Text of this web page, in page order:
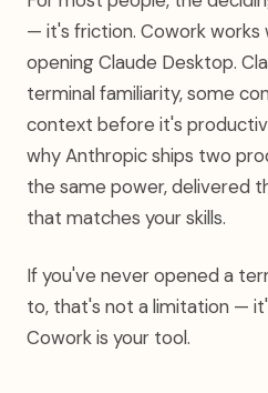
— it's friction. Cowork works
opening Claude Desktop.
terminal familiarity, some
context before it's
why Anthropic ships two
the same power, delivered
that matches your skills.
If you've never opened a
to, that's not a limitation —
Cowork is your tool.